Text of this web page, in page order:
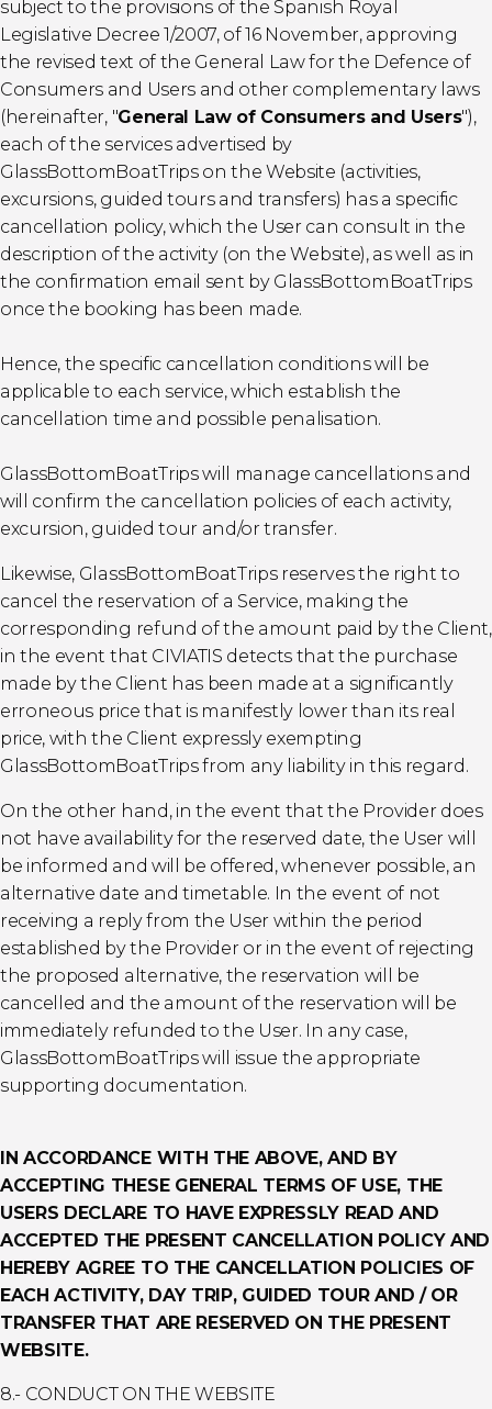
subject to the provisions of the Spanish Royal
Legislative Decree 1/2007, of 16 November, approving
the revised text of the General Law for the Defence of
Consumers and Users and other complementary laws
(hereinafter, "General Law of Consumers and Users"),
each of the services advertised by
GlassBottomBoatTrips on the Website (activities,
excursions, guided tours and transfers) has a specific
cancellation policy, which the User can consult in the
description of the activity (on the Website), as well as in
the confirmation email sent by GlassBottomBoatTrips
once the booking has been made.
Hence, the specific cancellation conditions will be
applicable to each service, which establish the
cancellation time and possible penalisation.
GlassBottomBoatTrips will manage cancellations and
will confirm the cancellation policies of each activity,
excursion, guided tour and/or transfer.
Likewise, GlassBottomBoatTrips reserves the right to
cancel the reservation of a Service, making the
corresponding refund of the amount paid by the Client,
in the event that CIVIATIS detects that the purchase
made by the Client has been made at a significantly
erroneous price that is manifestly lower than its real
price, with the Client expressly exempting
GlassBottomBoatTrips from any liability in this regard.
On the other hand, in the event that the Provider does
not have availability for the reserved date, the User will
be informed and will be offered, whenever possible, an
alternative date and timetable. In the event of not
receiving a reply from the User within the period
established by the Provider or in the event of rejecting
the proposed alternative, the reservation will be
cancelled and the amount of the reservation will be
immediately refunded to the User. In any case,
GlassBottomBoatTrips will issue the appropriate
supporting documentation.
IN ACCORDANCE WITH THE ABOVE, AND BY
ACCEPTING THESE GENERAL TERMS OF USE, THE
USERS DECLARE TO HAVE EXPRESSLY READ AND
ACCEPTED THE PRESENT CANCELLATION POLICY AND
HEREBY AGREE TO THE CANCELLATION POLICIES OF
EACH ACTIVITY, DAY TRIP, GUIDED TOUR AND / OR
TRANSFER THAT ARE RESERVED ON THE PRESENT
WEBSITE.
8.- CONDUCT ON THE WEBSITE